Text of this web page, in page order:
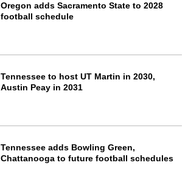
Oregon adds Sacramento State to 2028
football schedule
Tennessee to host UT Martin in 2030,
Austin Peay in 2031
Tennessee adds Bowling Green,
Chattanooga to future football schedules